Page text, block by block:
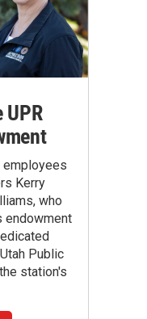
UPR
employees
Kerry
who
endowment
Public
station's